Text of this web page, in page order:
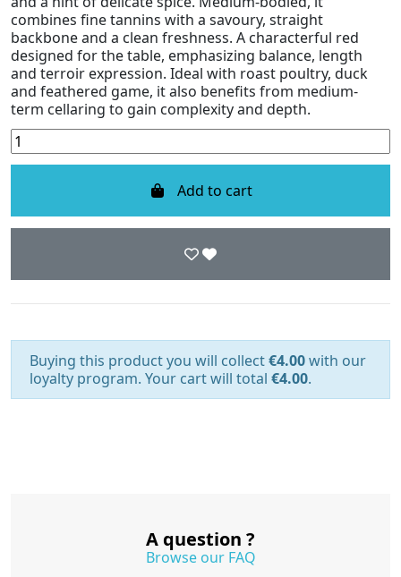
combines fine tannins with a savoury, straight
backbone and a clean freshness. A characterful red
designed for the table, emphasizing balance, length
and terroir expression. Ideal with roast poultry, duck
and feathered game, it also benefits from medium-
term cellaring to gain complexity and depth.
Add to cart
Buying this product you will collect€4.00with our
loyalty program. Your cart will total €4.00.
A question ?
Browse our FAQ